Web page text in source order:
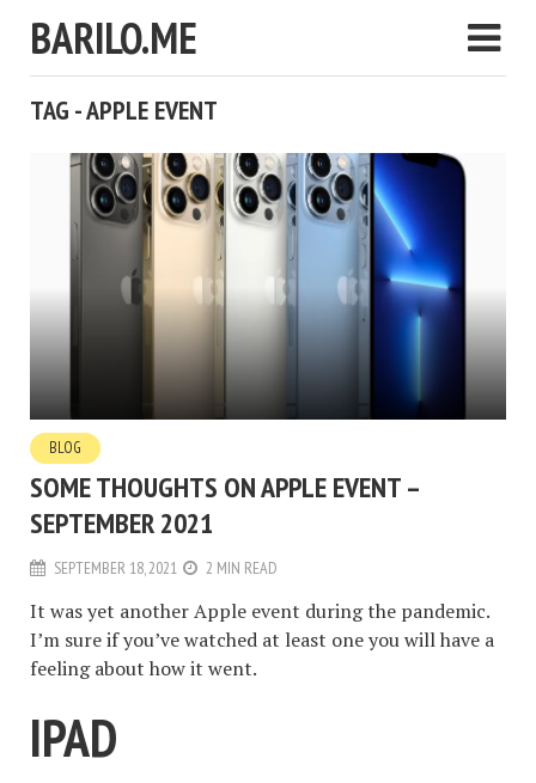
BARILO.ME
TAG - APPLE EVENT
BLOG
SOME THOUGHTS ON APPLE EVENT –
SEPTEMBER 2021
SEPTEMBER 18, 2021 2 MIN READ
It was yet another Apple event during the pandemic.
I’m sure if you’ve watched at least one you will have a
feeling about how it went.
IPAD